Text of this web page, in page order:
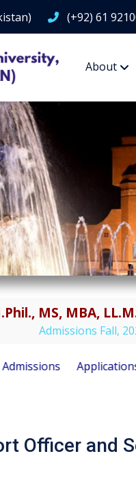
(+92) 61
About
MS, MBA,
Admissions Fall,
Applications Invited for
Officer and